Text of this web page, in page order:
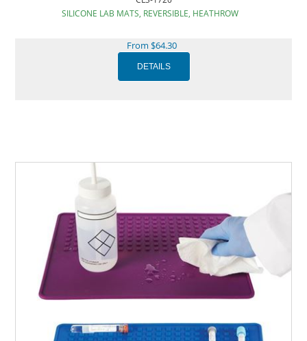
SILICONE LAB MATS, REVERSIBLE, HEATHROW
From $64.30